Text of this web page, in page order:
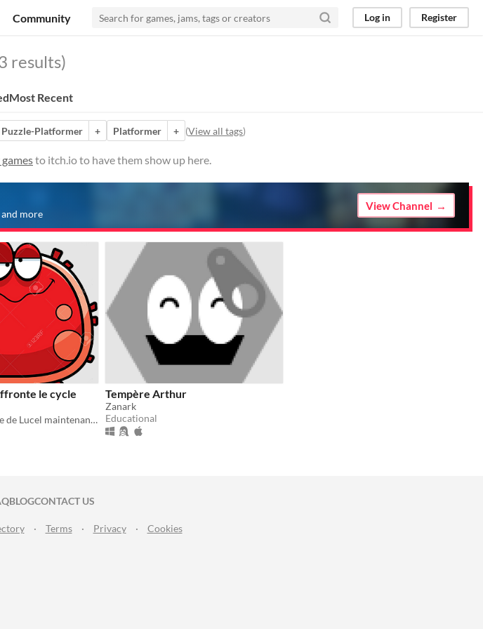
Community Log in Register
results)
Most Recent
Puzzle-Platformer + Platformer + (View all tags)
to itch.io to have them show up here.
more
View Channel
le cycle
Découvre l'histoire de Lucel maintenant !
Tempère Arthur
Zanark
Educational
TWITTER
ON FACEBOOK
BLOGCONTACT US
· Terms · Privacy · Cookies